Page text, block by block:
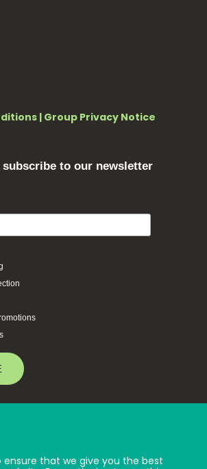
| Group Privacy Notice
subscribe to our newsletter
rights reserved.
ensure that we give you the best